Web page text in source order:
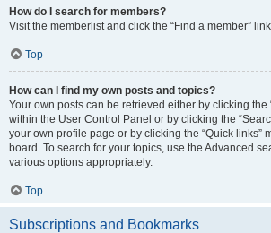
How do I search for members?
Visit the memberlist and click the “Find a member”
Top
How can I find my own posts and topics?
Your own posts can be retrieved either by clicking the
within the User Control Panel or by clicking the
your own profile page or by clicking the “Quick links”
board. To search for your topics, use the Advanced
various options appropriately.
Top
Subscriptions and Bookmarks